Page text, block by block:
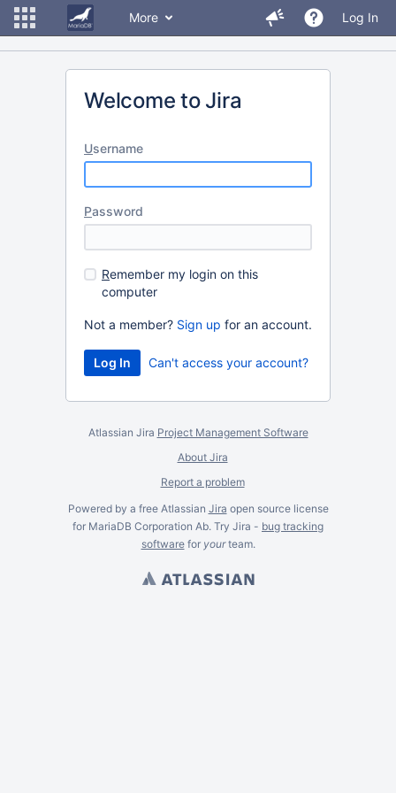
More Log In
Welcome to Jira
Username
Password
Remember my login on this
computer
Not a member? Sign up for an account.
Can't access your account?
Atlassian Jira Project Management Software
About Jira
Report a problem
Powered by a free Atlassian Jira open source license
for MariaDB Corporation Ab. Try Jira - bug tracking
softwarefor yourteam.